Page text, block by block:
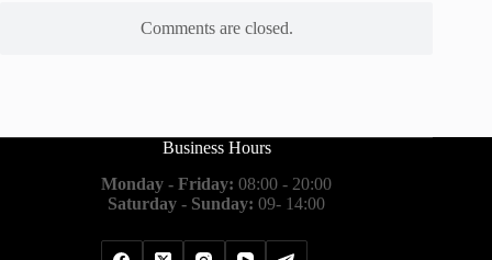
Comments are closed.
Business Hours
Monday - Friday: 08:00 - 20:00
Saturday - Sunday: 09- 14:00